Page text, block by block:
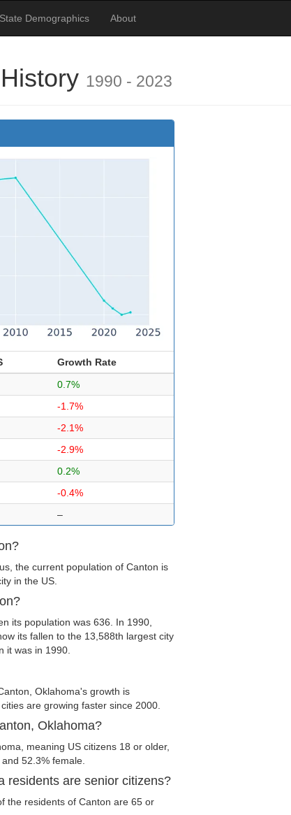
Demographics About
1990 - 2023
Growth Rate
0.7%
-1.7%
-2.1%
-2.9%
0.2%
-0.4%
–
the current population of Canton is
in the US.
its population was 636. In 1990,
its fallen to the 13,588th largest city
it was in 1990.
Oklahoma's growth is
are growing faster since 2000.
Oklahoma?
meaning US citizens 18 or older,
52.3% female.
residents are senior citizens?
the residents of Canton are 65 or